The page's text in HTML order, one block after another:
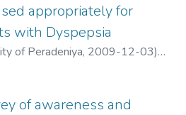
appropriately for
with Dyspepsia
of Peradeniya, 2009-12-03)
of awareness and